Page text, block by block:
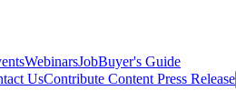
WebinarsJobBuyer's Guide
UsContribute Content Press Release